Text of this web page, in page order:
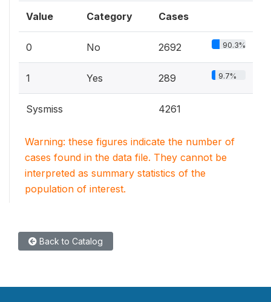
Value Category Cases
0 No 2692 90.3%
1 Yes 289 9.7%
Sysmiss 4261
Warning: these figures indicate the number of
cases found in the data file. They cannot be
interpreted as summary statistics of the
population of interest.
Back to Catalog